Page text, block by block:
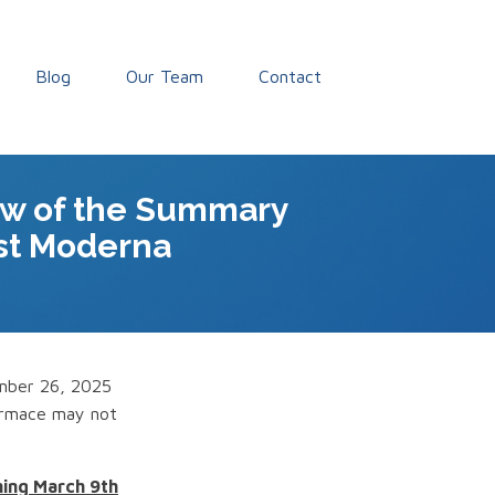
Blog Our Team Contact
of the Summary
Moderna
26, 2025
may not
March 9th